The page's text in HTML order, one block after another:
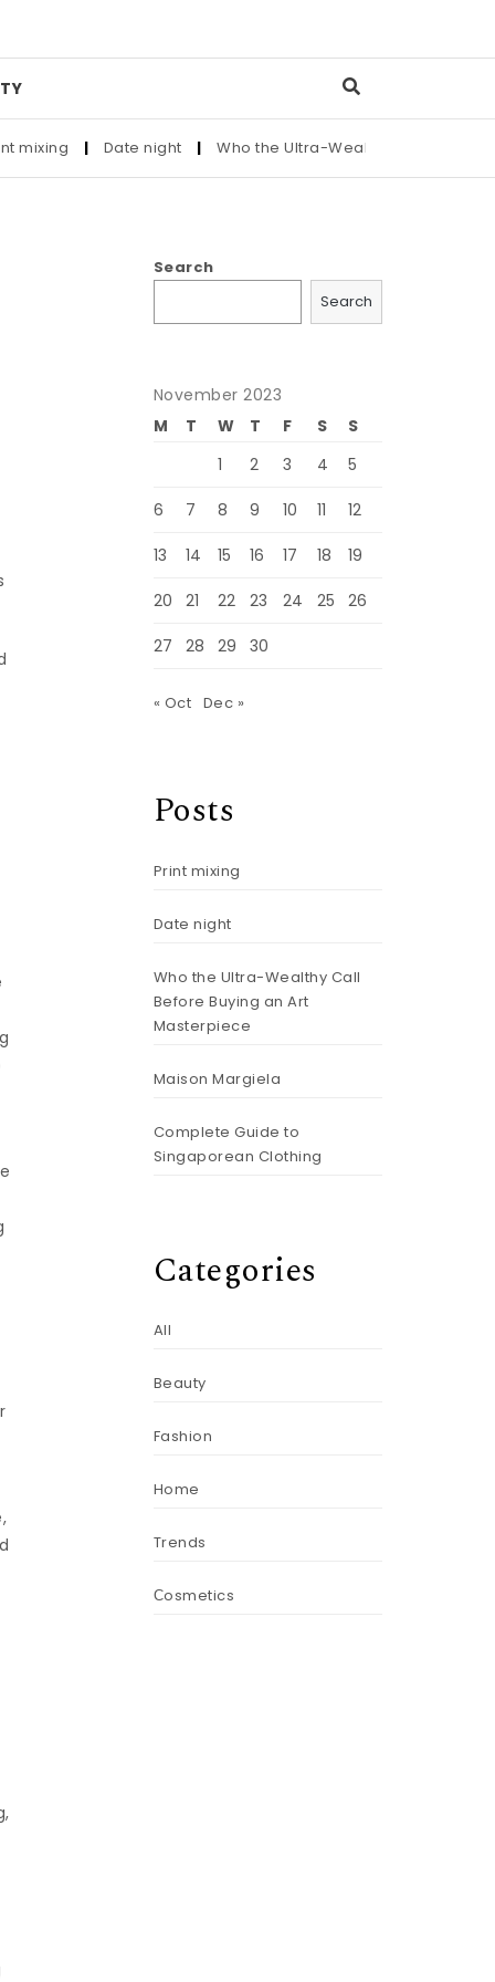
| Date night | Who the Ultra-Wealthy Call Before Buying
Search
Search
November 2023
M
T W T F S
S
1
2 3 4 5
6 7 8 9 10 11 12
13 14 15 16 17 18 19
20 21 22 23 24 25 26
27 28 29 30
« Oct Dec »
Posts
Print mixing
Date night
Who the Ultra-Wealthy Call
Before Buying an Art
Masterpiece
Maison Margiela
Complete Guide to
Singaporean Clothing
Categories
All
Beauty
Fashion
Home
Trends
Сosmetics